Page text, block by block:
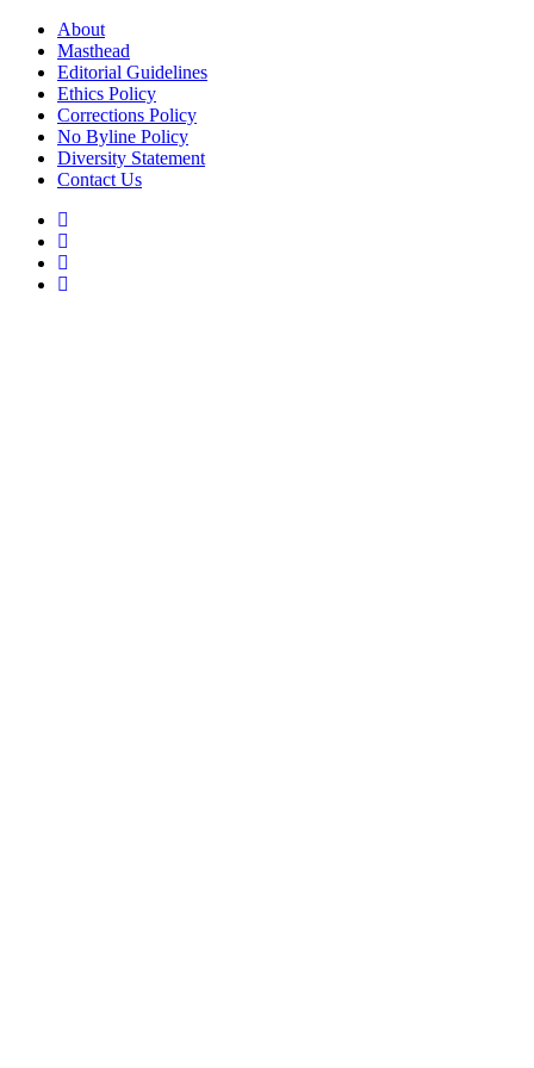
Skip
content
About
Masthead
Editorial Guidelines
Ethics Policy
Corrections Policy
No Byline Policy
Diversity Statement
Contact Us